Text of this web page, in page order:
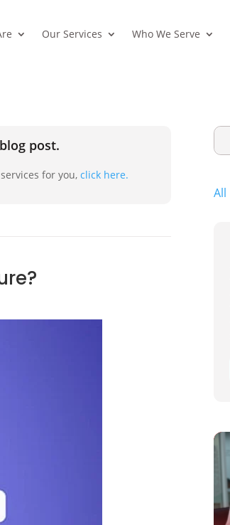
Our Services Who We Serve
post.
for you,click here.
All